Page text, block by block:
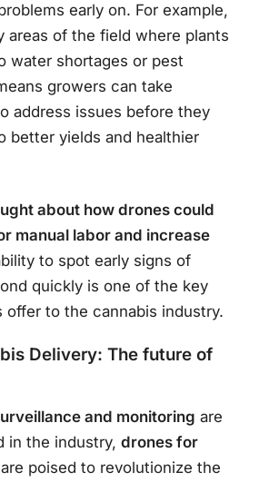
early on. For example,
areas of the field where plants
water shortages or pest
growers can take
address issues before they
better yields and healthier
about how drones could
manual labor and increase
to spot early signs of
quickly is one of the key
offer to the cannabis industry.
Delivery: The future of
and monitoring are
in the industry, drones for
are poised to revolutionize the